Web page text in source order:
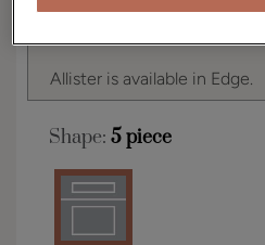
The distinctive styling of
Allister is available in Edge.
Shape: 5 piece